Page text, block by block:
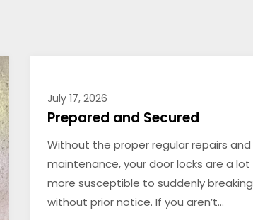
July 17, 2026
Prepared and Secured
Without the proper regular repairs and
maintenance, your door locks are a lot
more susceptible to suddenly breaking
without prior notice. If you aren’t…